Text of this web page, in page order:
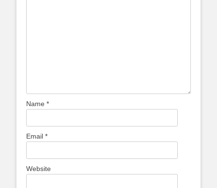
Name *
Email *
Website